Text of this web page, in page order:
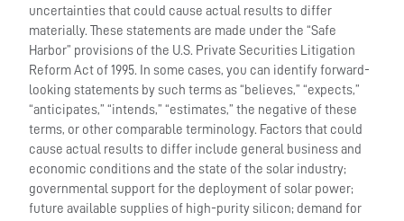
uncertainties that could cause actual results to differ
materially. These statements are made under the “Safe
Harbor” provisions of the U.S. Private Securities Litigation
Reform Act of 1995. In some cases, you can identify forward-
looking statements by such terms as “believes,” “expects,”
“anticipates,” “intends,” “estimates,” the negative of these
terms, or other comparable terminology. Factors that could
cause actual results to differ include general business and
economic conditions and the state of the solar industry;
governmental support for the deployment of solar power;
future available supplies of high-purity silicon; demand for